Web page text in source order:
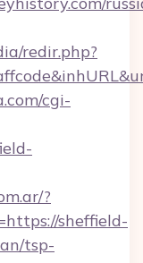
redir.php?
cgi-
?
sheffield-
tsp-